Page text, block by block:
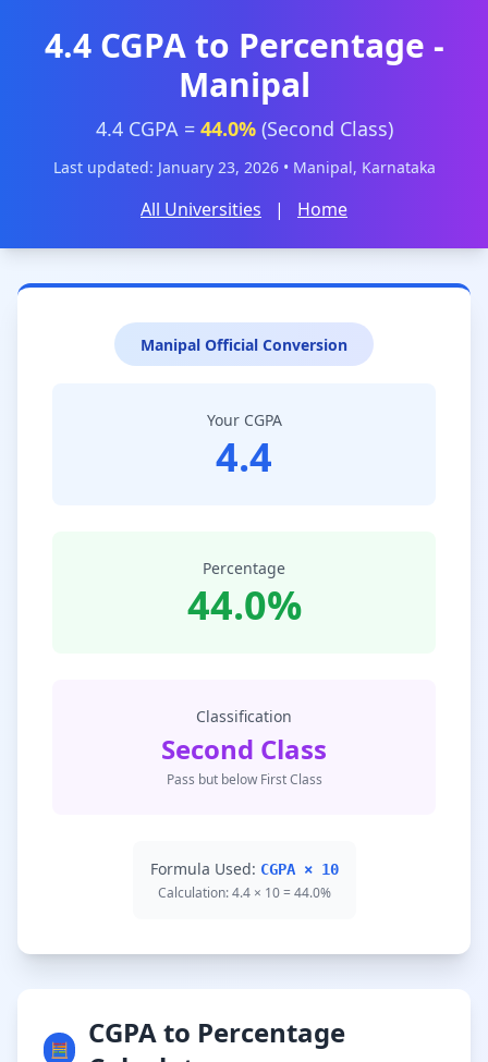
4.4 CGPA to Percentage -
Manipal
4.4 CGPA = 44.0%(Second Class)
Last updated: January 23, 2026 • Manipal, Karnataka
All Universities | Home
Manipal Official Conversion
Your CGPA
4.4
Percentage
44.0%
Classification
Second Class
Pass but below First Class
Formula Used: CGPA × 10
Calculation: 4.4 × 10 = 44.0%
🧮
CGPA to Percentage